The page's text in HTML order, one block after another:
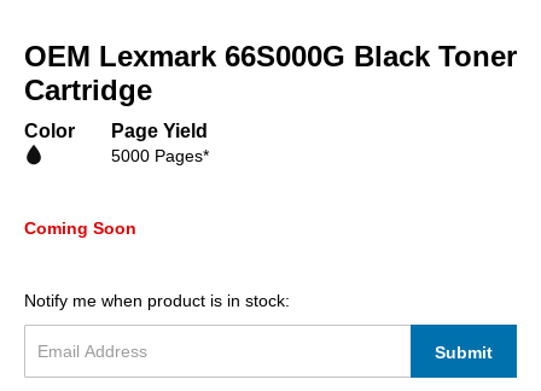
beginning
of
images
OEM Lexmark 66S000G Black Toner
Cartridge
Color Page Yield
5000 Pages*
Coming Soon
Notify me when product is in stock:
Submit